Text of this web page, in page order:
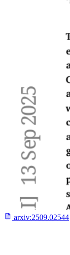
arxiv:2509.02544